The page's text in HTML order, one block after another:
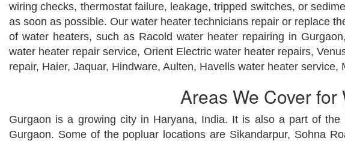
wiring checks, thermostat failure, leakage, tripped switches, or
as soon as possible. Our water heater technicians repair or replace
of water heaters, such as Racold water heater repairing in
water heater repair service, Orient Electric water heater repairs,
repair, Haier, Jaquar, Hindware, Aulten, Havells water heater
Areas We Cover
Gurgaon is a growing city in Haryana, India. It is also a part of
Gurgaon. Some of the popluar locations are Sikandarpur, Sohna